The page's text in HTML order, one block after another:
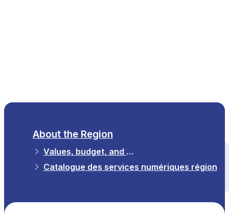
All themes
About the Region
Values, budget, and strategy
Catalogue des services numériques